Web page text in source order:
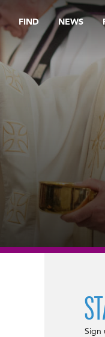
FIND NEWS
Sign